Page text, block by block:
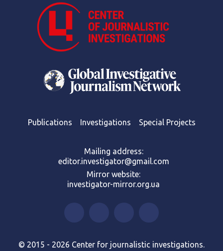
Publications Investigations Special Projects
Mailing address:
editor.investigator@gmail.com
Mirror website:
investigator-mirror.org.ua
© 2015 - 2026 Center for journalistic investigations.